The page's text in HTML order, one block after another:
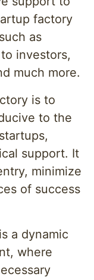
factory
as
investors,
much more.
is to
to the
support. It
minimize
of success
a dynamic
where